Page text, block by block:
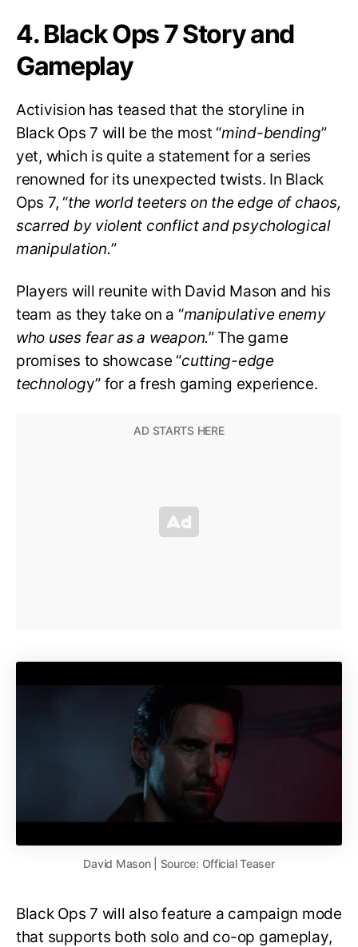
4. Black Ops 7 Story and
Gameplay
Activision has teased that the storyline in
Black Ops 7 will be the most “mind-bending”
yet, which is quite a statement for a series
renowned for its unexpected twists. In Black
Ops 7, “the world teeters on the edge of chaos,
scarred by violent conflict and psychological
manipulation.”
Players will reunite with David Mason and his
team as they take on a “manipulative enemy
who uses fear as a weapon.” The game
promises to showcase “cutting-edge
technology” for a fresh gaming experience.
David Mason | Source: Official Teaser
Black Ops 7 will also feature a campaign mode
that supports both solo and co-op gameplay,